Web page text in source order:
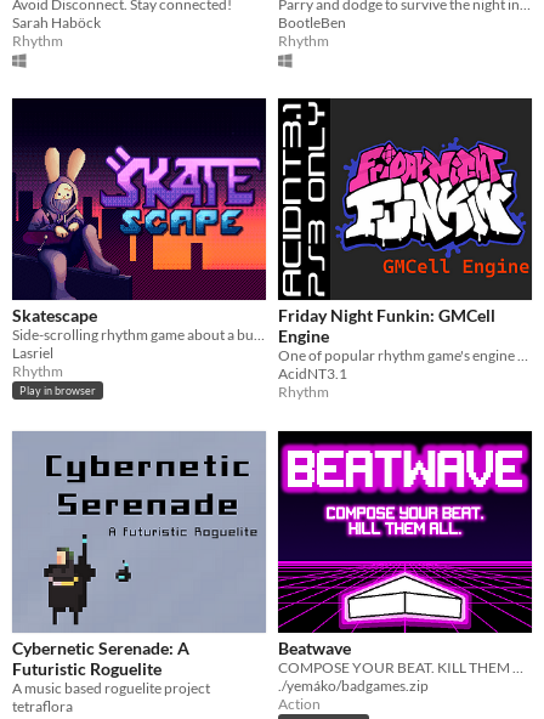
Avoid Disconnect. Stay connected!
Sarah Haböck
Rhythm
BootleBen
Rhythm
Skatescape
Lasriel
Rhythm
Play in browser
Friday Night Funkin: GMCell
Engine
AcidNT3.1
Rhythm
Cybernetic Serenade: A
Futuristic Roguelite
A music based roguelite project
tetraflora
Beatwave
./yemáko/badgames.zip
Action